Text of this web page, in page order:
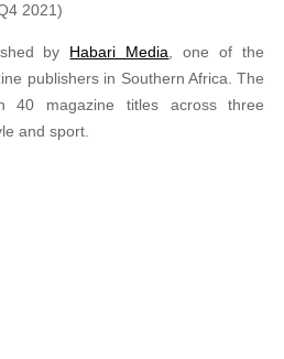
2021)
by Habari Media, one of the
publishers in Southern Africa. The
40 magazine titles across three
and sport.